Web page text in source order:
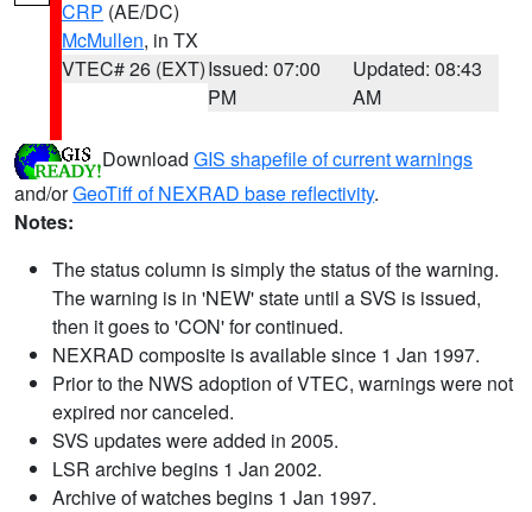
CRP (AE/DC)
McMullen, in TX
VTEC# 26 (EXT)Issued: 07:00
PM
Updated: 08:43
AM
Download GIS shapefile of current warnings
and/orGeoTiff of NEXRAD base reflectivity.
Notes:
The status column is simply the status of the warning.
The warning is in 'NEW' state until a SVS is issued,
then it goes to 'CON' for continued.
NEXRAD composite is available since 1 Jan 1997.
Prior to the NWS adoption of VTEC, warnings were not
expired nor canceled.
SVS updates were added in 2005.
LSR archive begins 1 Jan 2002.
Archive of watches begins 1 Jan 1997.